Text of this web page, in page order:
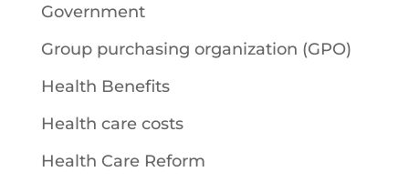
Government
Group purchasing organization (GPO)
Health Benefits
Health care costs
Health Care Reform